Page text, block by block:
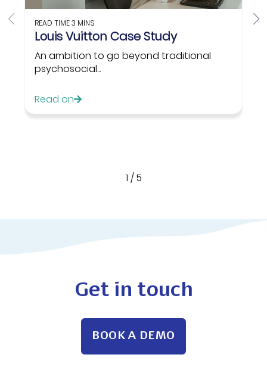
READ TIME3 MINS
Louis Vuitton Case Study
An ambition to go beyond traditional
psychosocial...
Read on
1 /5
Get in touch
BOOK A DEMO